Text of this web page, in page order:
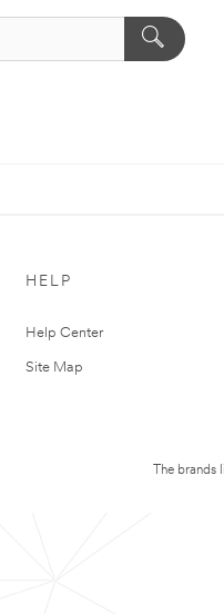
HELP
Help Center
Site Map
The